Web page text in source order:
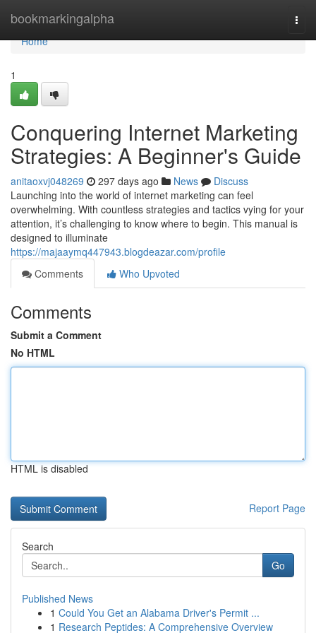
bookmarkingalpha
Home
Home
1
Conquering Internet Marketing
Strategies: A Beginner's Guide
anitaoxvj048269 297 days ago News
Discuss
Launching into the world of internet marketing can feel
overwhelming. With countless strategies and tactics vying for your
attention, it’s challenging to know where to begin. This manual is
designed to illuminate
https://majaaymq447943.blogdeazar.com/profile
Comments
Who Upvoted
Comments
Submit a Comment
No HTML
HTML is disabled
Report Page
Search
Go
Published News
1 Could You Get an Alabama Driver's Permit ...
1 Research Peptides: A Comprehensive Overview